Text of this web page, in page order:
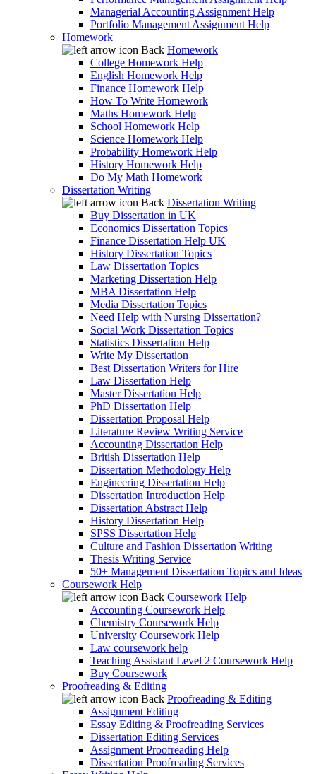
Managerial Accounting Assignment Help
Portfolio Management Assignment Help
Homework
Back Homework
College Homework Help
English Homework Help
Finance Homework Help
How To Write Homework
Maths Homework Help
School Homework Help
Science Homework Help
Probability Homework Help
History Homework Help
Do My Math Homework
Dissertation Writing
Back Dissertation Writing
Buy Dissertation in UK
Economics Dissertation Topics
Finance Dissertation Help UK
History Dissertation Topics
Law Dissertation Topics
Marketing Dissertation Help
MBA Dissertation Help
Media Dissertation Topics
Need Help with Nursing Dissertation?
Social Work Dissertation Topics
Statistics Dissertation Help
Write My Dissertation
Best Dissertation Writers for Hire
Law Dissertation Help
Master Dissertation Help
PhD Dissertation Help
Dissertation Proposal Help
Literature Review Writing Service
Accounting Dissertation Help
British Dissertation Help
Dissertation Methodology Help
Engineering Dissertation Help
Dissertation Introduction Help
Dissertation Abstract Help
History Dissertation Help
SPSS Dissertation Help
Culture and Fashion Dissertation Writing
Thesis Writing Service
50+ Management Dissertation Topics and Ideas
Coursework Help
Back Coursework Help
Accounting Coursework Help
Chemistry Coursework Help
University Coursework Help
Law coursework help
Teaching Assistant Level 2 Coursework Help
Buy Coursework
Proofreading & Editing
Back Proofreading & Editing
Assignment Editing
Essay Editing & Proofreading Services
Dissertation Editing Services
Assignment Proofreading Help
Dissertation Proofreading Services